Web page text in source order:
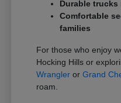
Durable trucks
Comfortable
families
For those who enjoy
Hocking Hills or
Wrangler orGrand
roam.